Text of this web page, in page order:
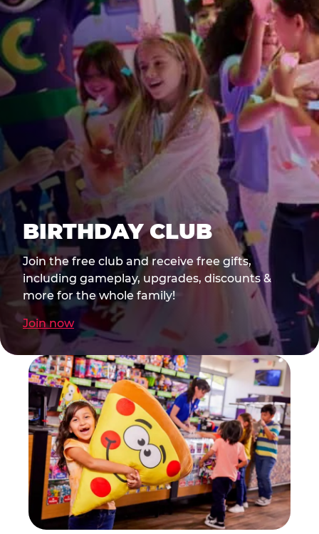
BIRTHDAY CLUB
Join the free club and receive free gifts,
including gameplay, upgrades, discounts &
more for the whole family!
Join now